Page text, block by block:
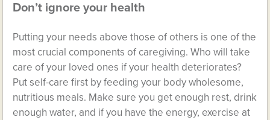
Don’t ignore your health
Putting your needs above those of others is one of the
most crucial components of caregiving. Who will take
care of your loved ones if your health deteriorates?
Putself-care first by feeding your body wholesome,
nutritious meals. Make sure you get enough rest, drink
enough water, and if you have the energy, exercise at